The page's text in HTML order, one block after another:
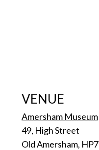
VENUE
Amersham Museum
49, High Street
Old Amersham, HP7